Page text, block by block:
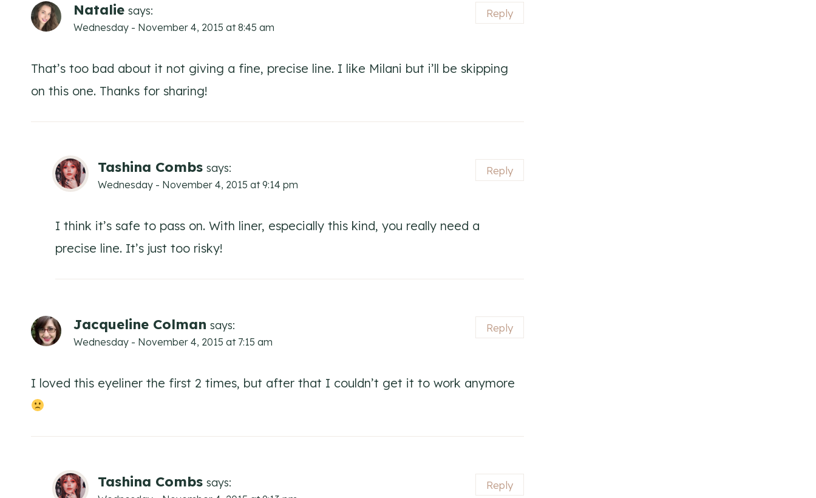
Natalie says:
Wednesday - November 4, 2015 at 8:45 am
That’s too bad about it not giving a fine, precise line. I like Milani but i’ll be skipping
on this one. Thanks for sharing!
Reply
Tashina Combs says:
Wednesday - November 4, 2015 at 9:14 pm
I think it’s safe to pass on. With liner, especially this kind, you really need a
precise line. It’s just too risky!
Reply
Jacqueline Colman says:
Wednesday - November 4, 2015 at 7:15 am
I loved this eyeliner the first 2 times, but after that I couldn’t get it to work anymore
Reply
Tashina Combs says: Reply